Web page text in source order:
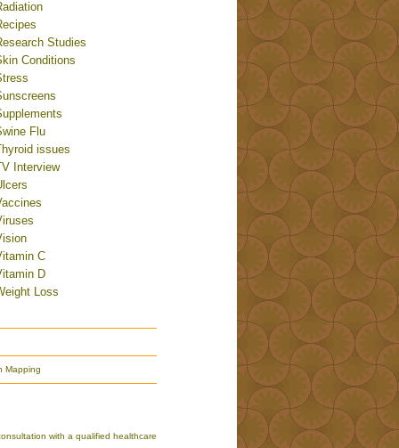
Studies
Conditions
Flu
issues
Interview
C
D
Loss
Mapping
with a qualified healthcare